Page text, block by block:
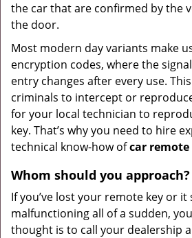
the car that are confirmed by the
the door.
Most modern day variants make
encryption codes, where the
entry changes after every use.
criminals to intercept or
for your local technician to
key. That’s why you need to hire
technical know-how ofcar remote
Whom should you approach?
If you’ve lost your remote key or it
malfunctioning all of a sudden,
thought is to call your dealership